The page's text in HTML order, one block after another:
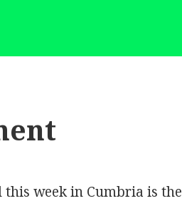
week in Cumbria is the